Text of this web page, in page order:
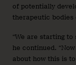
of potentially
therapeutic bodies
“We are starting
he continued.
about how this is